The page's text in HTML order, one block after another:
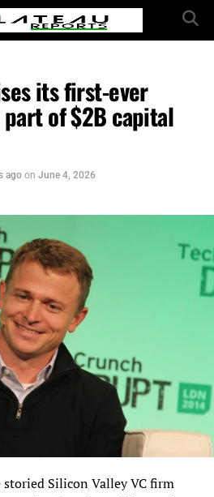
its first-ever
of $2B capital
ago on June 4, 2026
Silicon Valley VC firm